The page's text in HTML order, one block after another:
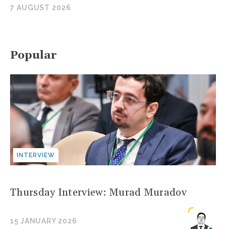
7 AUGUST 2026
Popular
INTERVIEW
Thursday Interview: Murad Muradov
15 JANUARY 2026